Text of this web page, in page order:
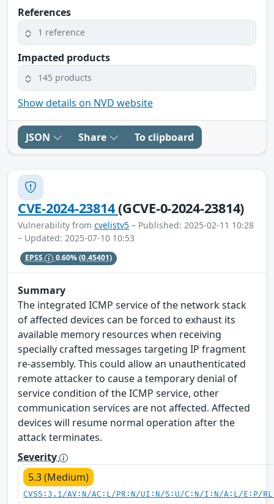
References
1 reference
Impacted products
145 products
Show details on NVD website
JSON Share To clipboard
CVE-2024-23814(GCVE-0-2024-23814)
Vulnerability from cvelistv5 – Published: 2025-02-11 10:28
– Updated: 2025-07-10 10:53
EPSS 0.60%(0.45401)
Summary
The integrated ICMP service of the network stack
of affected devices can be forced to exhaust its
available memory resources when receiving
specially crafted messages targeting IP fragment
re-assembly. This could allow an unauthenticated
remote attacker to cause a temporary denial of
service condition of the ICMP service, other
communication services are not affected. Affected
devices will resume normal operation after the
attack terminates.
Severity
5.3 (Medium)
CVSS:3.1/AV:N/AC:L/PR:N/UI:N/S:U/C:N/I:N/A:L/E:P/